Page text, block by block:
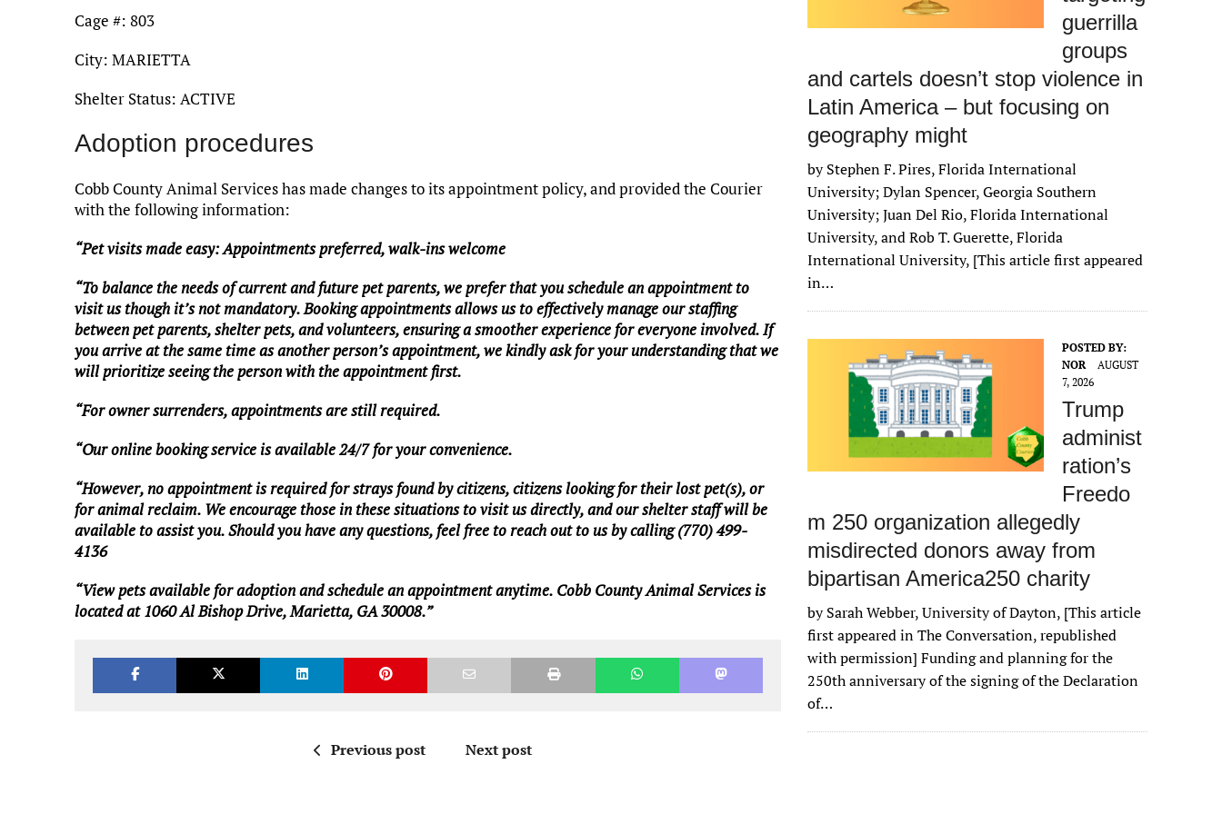
Cage #: 803
City: MARIETTA
Shelter Status: ACTIVE
Adoption procedures
Cobb County Animal Services has made changes to its appointment policy, and provided the Courier
with the following information:
“Pet visits made easy: Appointments preferred, walk-ins welcome
“To balance the needs of current and future pet parents, we prefer that you schedule an appointment to
visit us though it’s not mandatory. Booking appointments allows us to effectively manage our staffing
between pet parents, shelter pets, and volunteers, ensuring a smoother experience for everyone involved. If
you arrive at the same time as another person’s appointment, we kindly ask for your understanding that we
will prioritize seeing the person with the appointment first.
“For owner surrenders, appointments are still required.
“Our online booking service is available 24/7 for your convenience.
“However, no appointment is required for strays found by citizens, citizens looking for their lost pet(s), or
for animal reclaim. We encourage those in these situations to visit us directly, and our shelter staff will be
available to assist you. Should you have any questions, feel free to reach out to us by calling (770) 499-
4136
“View pets available for adoption and schedule an appointment anytime. Cobb County Animal Services is
located at 1060 Al Bishop Drive, Marietta, GA 30008.”
Previous post Next post
guerrilla
groups
and cartels doesn’t stop violence in
Latin America – but focusing on
geography might
by Stephen F. Pires, Florida International
University; Dylan Spencer, Georgia Southern
University; Juan Del Rio, Florida International
University, and Rob T. Guerette, Florida
International University, [This article first appeared
in…
POSTED BY:
NOR
AUGUST
7, 2026
Trump
administ
ration’s
Freedo
m 250 organization allegedly
misdirected donors away from
bipartisan America250 charity
by Sarah Webber, University of Dayton, [This article
first appeared in The Conversation, republished
with permission] Funding and planning for the
250th anniversary of the signing of the Declaration
of…